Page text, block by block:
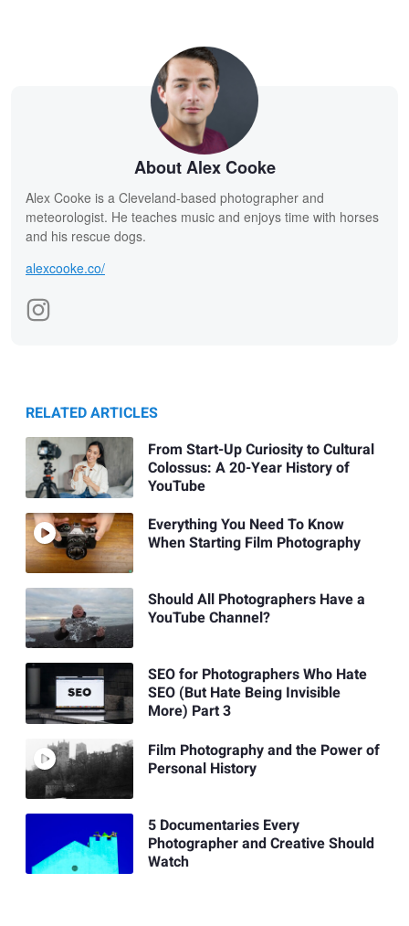
About Alex Cooke
Alex Cooke is a Cleveland-based photographer and
meteorologist. He teaches music and enjoys time with horses
and his rescue dogs.
alexcooke.co/
RELATED ARTICLES
From Start-Up Curiosity to Cultural
Colossus: A 20-Year History of
YouTube
Everything You Need To Know
When Starting Film Photography
Should All Photographers Have a
YouTube Channel?
SEO for Photographers Who Hate
SEO (But Hate Being Invisible
More) Part 3
Film Photography and the Power of
Personal History
5 Documentaries Every
Photographer and Creative Should
Watch